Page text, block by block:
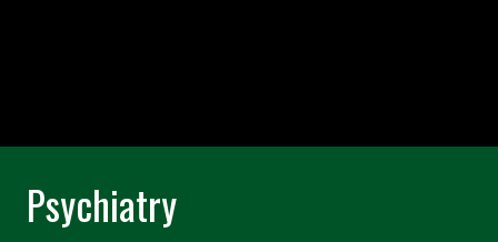
Psychiatry